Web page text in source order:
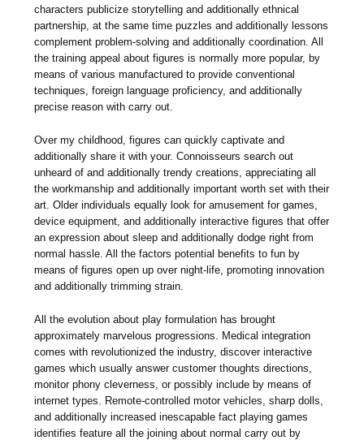
characters publicize storytelling and additionally ethnical
partnership, at the same time puzzles and additionally lessons
complement problem-solving and additionally coordination. All
the training appeal about figures is normally more popular, by
means of various manufactured to provide conventional
techniques, foreign language proficiency, and additionally
precise reason with carry out.
Over my childhood, figures can quickly captivate and
additionally share it with your. Connoisseurs search out
unheard of and additionally trendy creations, appreciating all
the workmanship and additionally important worth set with their
art. Older individuals equally look for amusement for games,
device equipment, and additionally interactive figures that offer
an expression about sleep and additionally dodge right from
normal hassle. All the factors potential benefits to fun by
means of figures open up over night-life, promoting innovation
and additionally trimming strain.
All the evolution about play formulation has brought
approximately marvelous progressions. Medical integration
comes with revolutionized the industry, discover interactive
games which usually answer customer thoughts directions,
monitor phony cleverness, or possibly include by means of
internet types. Remote-controlled motor vehicles, sharp dolls,
and additionally increased inescapable fact playing games
identifies feature all the joining about normal carry out by